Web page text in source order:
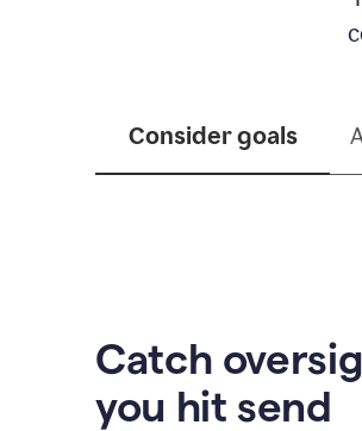
Consider goals
Catch
you hit send